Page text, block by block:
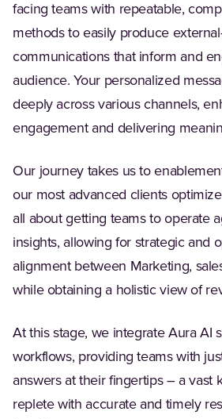
facing teams with repeatable,
methods to easily produce
communications that inform and
audience. Your personalized
deeply across various channels,
engagement and delivering
Our journey takes us to
our most advanced clients
all about getting teams to operate
insights, allowing for strategic and
alignment between Marketing,
while obtaining a holistic view of
At this stage, we integrate Aura AI
workflows, providing teams with
answers at their fingertips – a vast
replete with accurate and timely